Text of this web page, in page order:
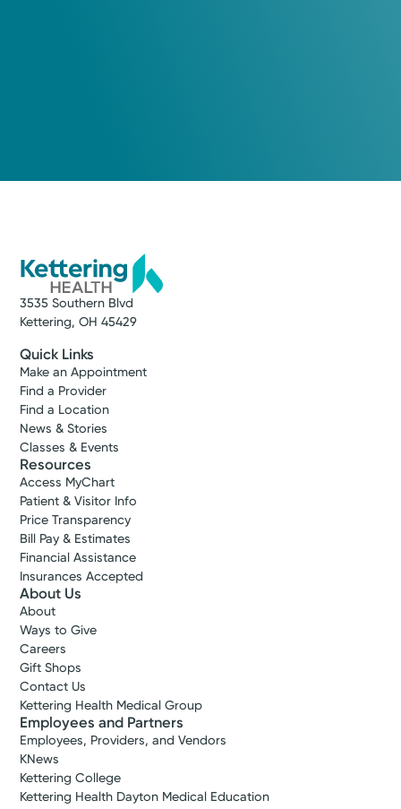
3535 Southern Blvd
Kettering, OH 45429
Quick Links
Make an Appointment
Find a Provider
Find a Location
News & Stories
Classes & Events
Resources
Access MyChart
Patient & Visitor Info
Price Transparency
Bill Pay & Estimates
Financial Assistance
Insurances Accepted
About Us
About
Ways to Give
Careers
Gift Shops
Contact Us
Kettering Health Medical Group
Employees and Partners
Employees, Providers, and Vendors
KNews
Kettering College
Kettering Health Dayton Medical Education